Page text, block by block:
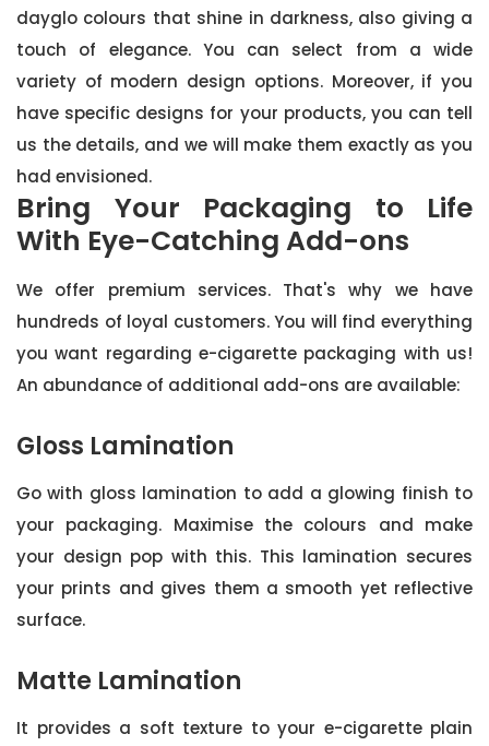
dayglo colours that shine in darkness, also giving a
touch of elegance. You can select from a wide
variety of modern design options. Moreover, if you
have specific designs for your products, you can tell
us the details, and we will make them exactly as you
had envisioned.
Bring Your Packaging to Life
With Eye-Catching Add-ons
We offer premium services. That's why we have
hundreds of loyal customers. You will find everything
you want regarding e-cigarette packaging with us!
An abundance of additional add-ons are available:
Gloss Lamination
Go with gloss lamination to add a glowing finish to
your packaging. Maximise the colours and make
your design pop with this. This lamination secures
your prints and gives them a smooth yet reflective
surface.
Matte Lamination
It provides a soft texture to your e-cigarette plain